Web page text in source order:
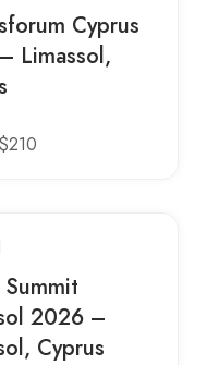
Cyprus
Limassol,
$210
2026 –
Cyprus